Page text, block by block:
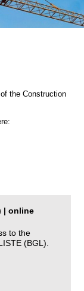
the Construction
| online
to the
(BGL).